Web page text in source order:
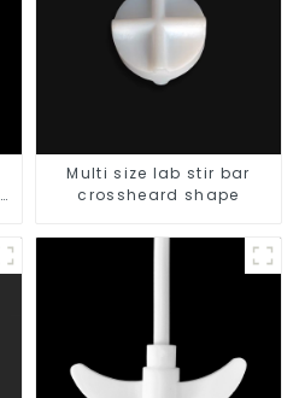
Multi size lab stir bar
crossheard shape